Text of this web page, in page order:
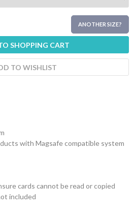
ANOTHER SIZE?
SHOPPING CART
TO WISHLIST
with Magsafe compatible system
cards cannot be read or copied
included